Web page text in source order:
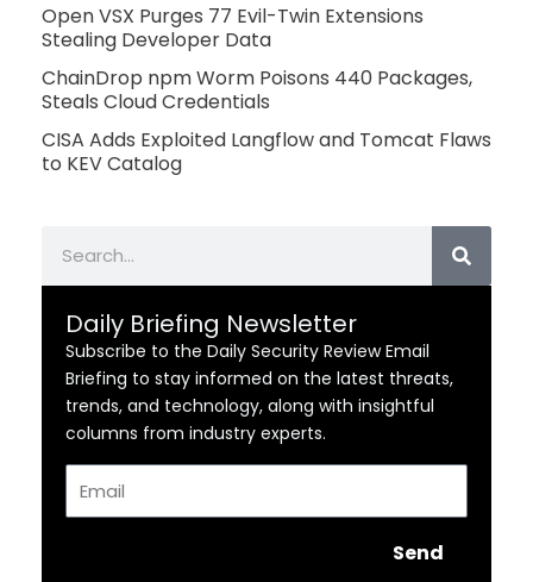
Open VSX Purges 77 Evil-Twin Extensions
Stealing Developer Data
ChainDrop npm Worm Poisons 440 Packages,
Steals Cloud Credentials
CISA Adds Exploited Langflow and Tomcat Flaws
to KEV Catalog
Daily Briefing Newsletter
Subscribe to the Daily Security Review Email
Briefing to stay informed on the latest threats,
trends, and technology, along with insightful
columns from industry experts.
Send